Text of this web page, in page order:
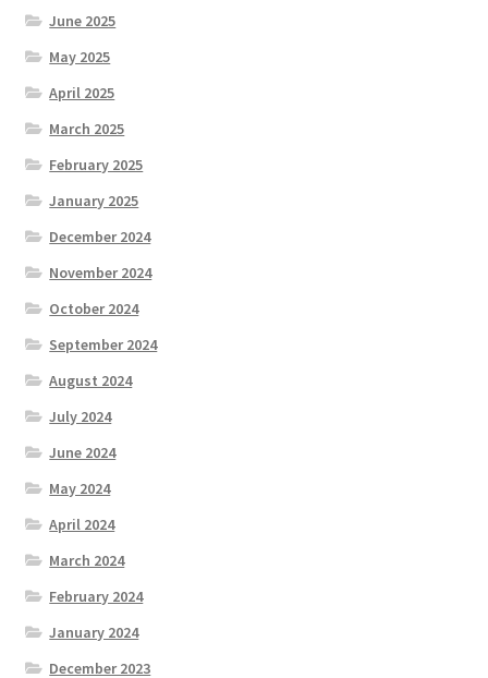
June 2025
May 2025
April 2025
March 2025
February 2025
January 2025
December 2024
November 2024
October 2024
September 2024
August 2024
July 2024
June 2024
May 2024
April 2024
March 2024
February 2024
January 2024
December 2023